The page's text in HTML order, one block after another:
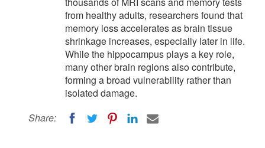
from healthy adults, researchers found that
memory loss accelerates as brain tissue
shrinkage increases, especially later in life.
While the hippocampus plays a key role,
many other brain regions also contribute,
forming a broad vulnerability rather than
isolated damage.
Share: